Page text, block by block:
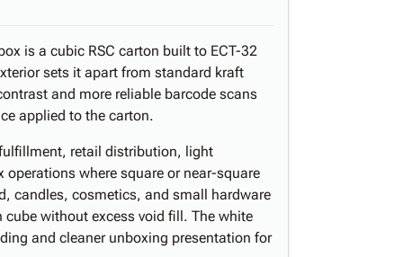
is a cubic RSC carton built to ECT-32
sets it apart from standard kraft
and more reliable barcode scans
applied to the carton.
retail distribution, light
where square or near-square
candles, cosmetics, and small hardware
without excess void fill. The white
and cleaner unboxing presentation for